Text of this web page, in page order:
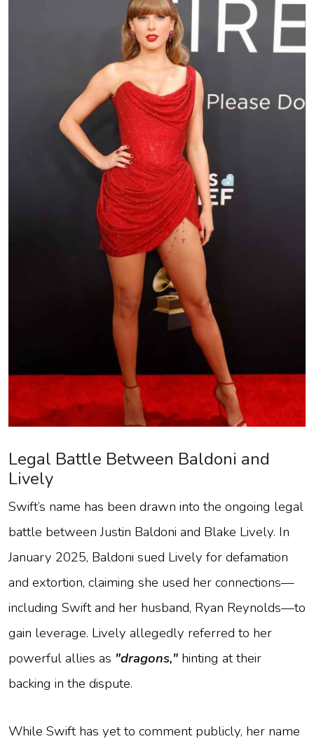
Legal Battle Between Baldoni and
Lively
Swift’s name has been drawn into the ongoing legal
battle between Justin Baldoni and Blake Lively. In
January 2025, Baldoni sued Lively for defamation
and extortion, claiming she used her connections—
including Swift and her husband, Ryan Reynolds—to
gain leverage. Lively allegedly referred to her
powerful allies as "dragons," hinting at their
backing in the dispute.
While Swift has yet to comment publicly, her name